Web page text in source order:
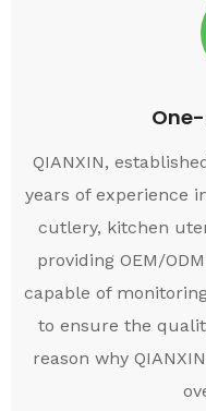
QIANXIN,
years of experience
cutlery, kitchen
providing OEM/
capable of
to ensure the
reason why